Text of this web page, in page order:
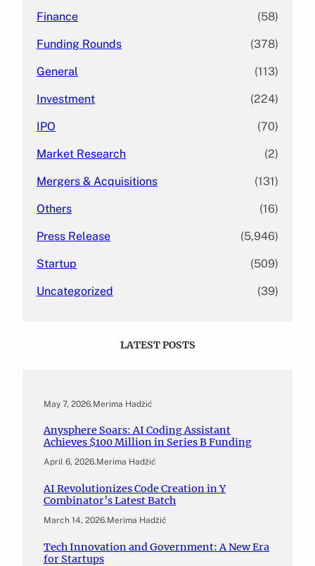
Finance (58)
Funding Rounds (378)
General (113)
Investment (224)
IPO (70)
Market Research (2)
Mergers & Acquisitions (131)
Others (16)
Press Release (5,946)
Startup (509)
Uncategorized (39)
LATEST POSTS
May 7, 2026.Merima Hadžić
Anysphere Soars: AI Coding Assistant
Achieves $100 Million in Series B Funding
April 6, 2026.Merima Hadžić
AI Revolutionizes Code Creation in Y
Combinator’s Latest Batch
March 14, 2026.Merima Hadžić
Tech Innovation and Government: A New Era
for Startups